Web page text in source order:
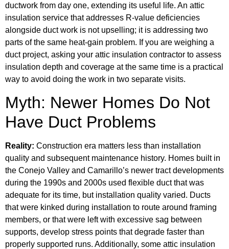
ductwork from day one, extending its useful life. An attic
insulation service that addresses R-value deficiencies
alongside duct work is not upselling; it is addressing two
parts of the same heat-gain problem. If you are weighing a
duct project, asking your attic insulation contractor to assess
insulation depth and coverage at the same time is a practical
way to avoid doing the work in two separate visits.
Myth: Newer Homes Do Not
Have Duct Problems
Reality: Construction era matters less than installation
quality and subsequent maintenance history. Homes built in
the Conejo Valley and Camarillo’s newer tract developments
during the 1990s and 2000s used flexible duct that was
adequate for its time, but installation quality varied. Ducts
that were kinked during installation to route around framing
members, or that were left with excessive sag between
supports, develop stress points that degrade faster than
properly supported runs. Additionally, some attic insulation